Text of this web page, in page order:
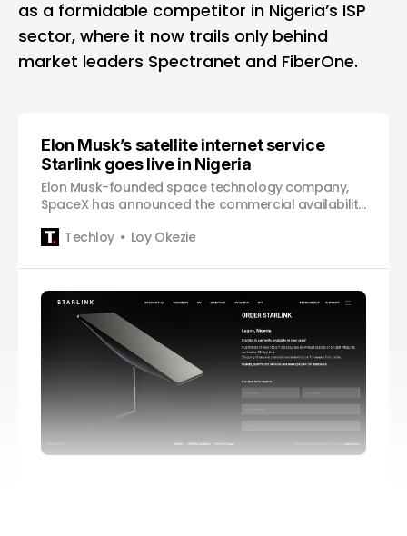
as a formidable competitor in Nigeria’s ISP
sector, where it now trails only behind
market leaders Spectranet and FiberOne.
Elon Musk’s satellite internet service
Starlink goes live in Nigeria
Elon Musk-founded space technology company,
SpaceX has announced the commercial availability
several months after it signed an agreement with
West African country. In a tweet posted on
Monday, the company said that Nigeria
Techloy Loy Okezie